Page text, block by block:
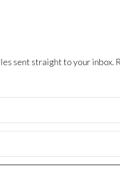
sent straight to your inbox.